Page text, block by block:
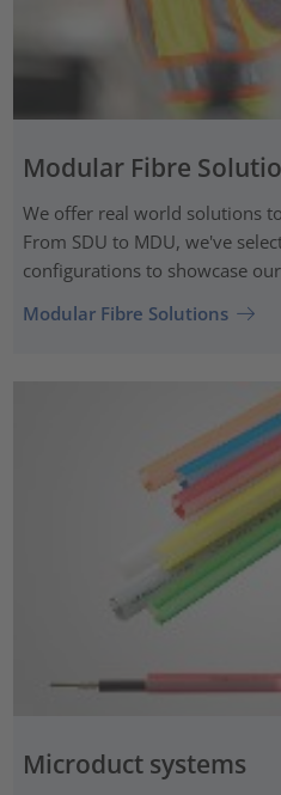
Modular Fibre
We offer real world solutions
From SDU to MDU, we've
configurations to showcase
Modular Fibre Solutions
Microduct systems